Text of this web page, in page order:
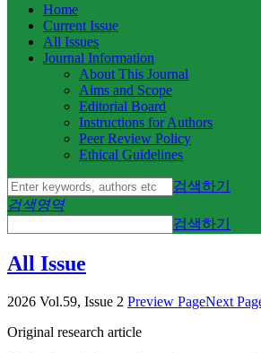
Home
Current Issue
All Issues
Journal Information
About This Journal
Aims and Scope
Editorial Board
Instructions for Authors
Peer Review Policy
Ethical Guidelines
검색하기
검색영역
검색하기
All Issue
2026 Vol.59, Issue 2 Preview PageNext
Original research article